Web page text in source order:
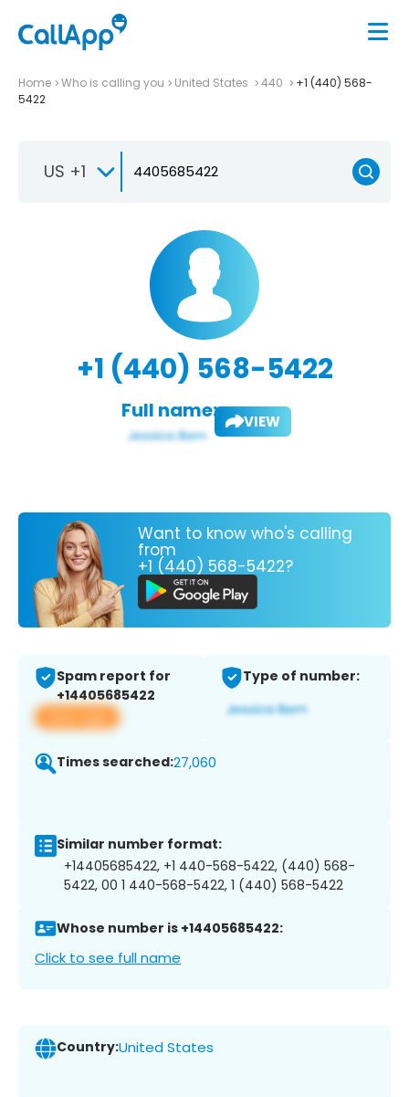
Home Who is calling you United States 440
+1 (440) 568-
5422
US +1
+1 (440) 568-5422
Full name: VIEW
Want to know who's calling
from
+1 (440) 568-5422?
Spam report for
+14405685422
View app
Type of number:
Times searched:27,060
Similar number format:
+14405685422, +1 440-568-5422, (440) 568-
5422, 00 1 440-568-5422, 1 (440) 568-5422
Whose number is +14405685422:
Click to see full name
Country:United States